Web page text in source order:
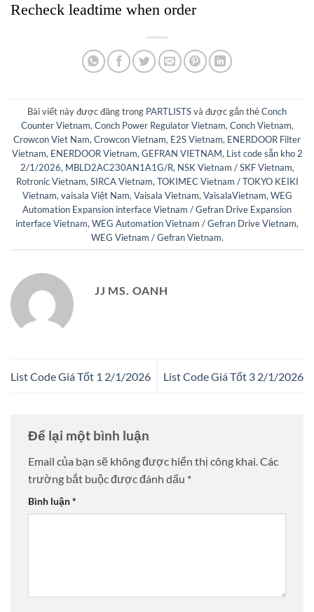
Recheck leadtime when order
Bài viết này được đăng trong PARTLISTSvà được gắn thẻConch
Counter Vietnam, Conch Power Regulator Vietnam, Conch Vietnam,
Crowcon Viet Nam, Crowcon Vietnam, E2S Vietnam, ENERDOOR Filter
Vietnam, ENERDOOR Vietnam, GEFRAN VIETNAM, List code sẵn kho 2
2/1/2026, MBLD2AC230AN1A1G/R, NSK Vietnam / SKF Vietnam,
Rotronic Vietnam, SIRCA Vietnam, TOKIMEC Vietnam / TOKYO KEIKI
Vietnam, vaisala Việt Nam, Vaisala Vietnam, VaisalaVietnam, WEG
Automation Expansion interface Vietnam / Gefran Drive Expansion
interface Vietnam, WEG Automation Vietnam / Gefran Drive Vietnam,
WEG Vietnam / Gefran Vietnam.
JJ MS. OANH
List Code Giá Tốt 1 2/1/2026 List Code Giá Tốt 3 2/1/2026
Để lại một bình luận
Email của bạn sẽ không được hiển thị công khai.Các
trường bắt buộc được đánh dấu *
Bình luận*